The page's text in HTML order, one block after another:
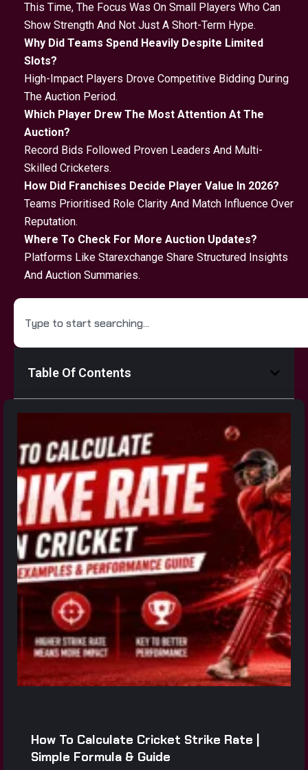
Table Of Contents
How To Calculate Cricket Strike Rate |
Simple Formula & Guide
This Time, The Focus Was On Small Players Who Can
Show Strength And Not Just A Short-Term Hype.
Why Did Teams Spend Heavily Despite Limited
Slots?
High-Impact Players Drove Competitive Bidding During
The Auction Period.
Which Player Drew The Most Attention At The
Auction?
Record Bids Followed Proven Leaders And Multi-
Skilled Cricketers.
How Did Franchises Decide Player Value In 2026?
Teams Prioritised Role Clarity And Match Influence Over
Reputation.
Where To Check For More Auction Updates?
Platforms Like Starexchange Share Structured Insights
And Auction Summaries.